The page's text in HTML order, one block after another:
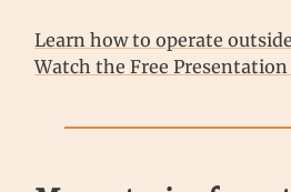
Learn how to operate
Watch the Free